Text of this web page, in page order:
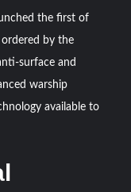
Pakistan’s
China’s Type
Really Happened
the first of
by the
surface and
warship
available to